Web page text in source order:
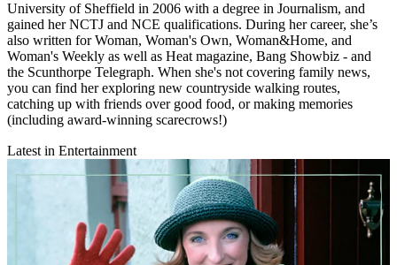
University of Sheffield in 2006 with a degree in Journalism, and
gained her NCTJ and NCE qualifications. During her career, she’s
also written for Woman, Woman's Own, Woman&Home, and
Woman's Weekly as well as Heat magazine, Bang Showbiz - and
the Scunthorpe Telegraph. When she's not covering family news,
you can find her exploring new countryside walking routes,
catching up with friends over good food, or making memories
(including award-winning scarecrows!)
Latest in Entertainment